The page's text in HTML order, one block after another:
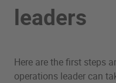
leaders
Here are the first steps
operations leader can